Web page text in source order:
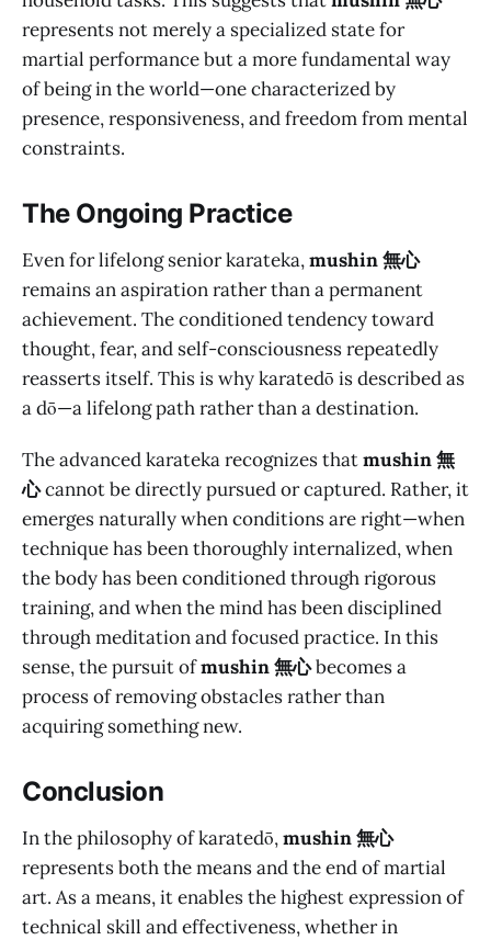
represents not merely a specialized state for
martial performance but a more fundamental way
of being in the world—one characterized by
presence, responsiveness, and freedom from mental
constraints.
The Ongoing Practice
Even for lifelong senior karateka,mushin 無心
remains an aspiration rather than a permanent
achievement. The conditioned tendency toward
thought, fear, and self-consciousness repeatedly
reasserts itself. This is why karatedō is described as
a dō—a lifelong path rather than a destination.
The advanced karateka recognizes thatmushin 無
心cannot be directly pursued or captured. Rather, it
emerges naturally when conditions are right—when
technique has been thoroughly internalized, when
the body has been conditioned through rigorous
training, and when the mind has been disciplined
through meditation and focused practice. In this
sense, the pursuit ofmushin 無心becomes a
process of removing obstacles rather than
acquiring something new.
Conclusion
In the philosophy of karatedō,mushin 無心
represents both the means and the end of martial
art. As a means, it enables the highest expression of
technical skill and effectiveness, whether in